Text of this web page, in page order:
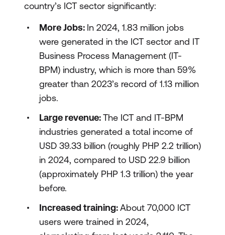
country’s ICT sector significantly:
More Jobs: In 2024, 1.83 million jobs
were generated in the ICT sector and IT
Business Process Management (IT-
BPM) industry, which is more than 59%
greater than 2023’s record of 1.13 million
jobs.
Large revenue:The ICT and IT-BPM
industries generated a total income of
USD 39.33 billion (roughly PHP 2.2 trillion)
in 2024, compared to USD 22.9 billion
(approximately PHP 1.3 trillion) the year
before.
Increased training:About 70,000 ICT
users were trained in 2024,